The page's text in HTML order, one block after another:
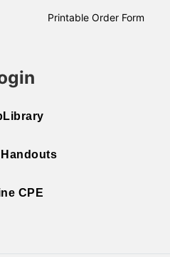
Printable Order Form
CPE